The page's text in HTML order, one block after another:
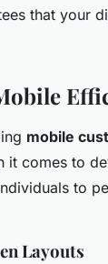
that your
mobile
it comes to
to
Layouts